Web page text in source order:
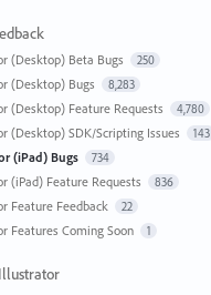
(Desktop) Beta Bugs 250
(Desktop) Bugs 8,283
(Desktop) Feature Requests 4,780
(Desktop) SDK/Scripting Issues 143
(iPad) Bugs 734
(iPad) Feature Requests 836
Feature Feedback 22
Features Coming Soon 1